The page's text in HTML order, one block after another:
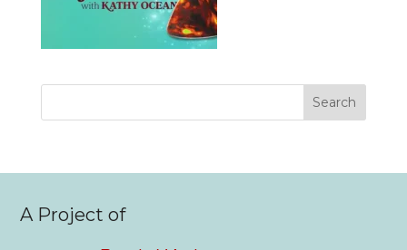
A Project of